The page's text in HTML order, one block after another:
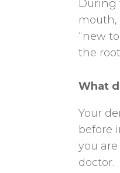
During
mouth,
“new
the
What
Your
before
you
doctor.